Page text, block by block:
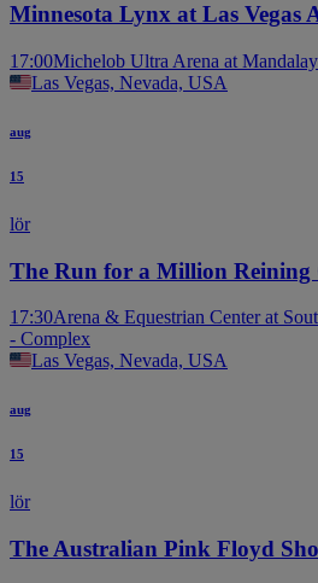
Minnesota Lynx at Las Vegas
17:00Michelob Ultra Arena at
Las Vegas, Nevada, USA
aug
15
lör
The Run for a Million Reining
17:30Arena & Equestrian Center at
- Complex
Las Vegas, Nevada, USA
aug
15
lör
The Australian Pink Floyd